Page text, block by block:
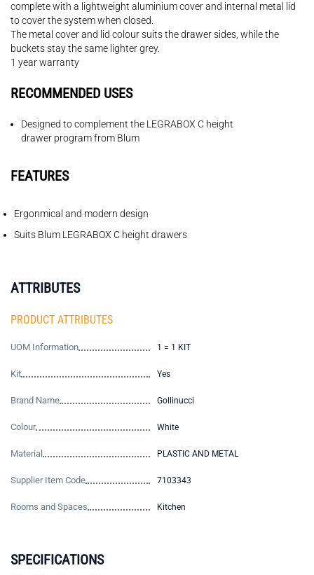
complete with a lightweight aluminium cover and internal metal lid
to cover the system when closed.
The metal cover and lid colour suits the drawer sides, while the
buckets stay the same lighter grey.
1 year warranty
RECOMMENDED USES
Designed to complement the LEGRABOX C height
drawer program from Blum
FEATURES
Ergonmical and modern design
Suits Blum LEGRABOX C height drawers
ATTRIBUTES
PRODUCT ATTRIBUTES
UOM Information 1 = 1 KIT
Kit Yes
Brand Name Gollinucci
Colour White
Material PLASTIC AND METAL
Supplier Item Code 7103343
Rooms and Spaces Kitchen
SPECIFICATIONS